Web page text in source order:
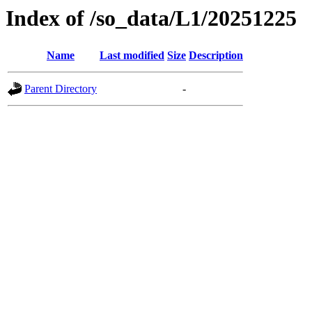
Index of /so_data/L1/20251225
Name Last modified Size Description
Parent Directory -